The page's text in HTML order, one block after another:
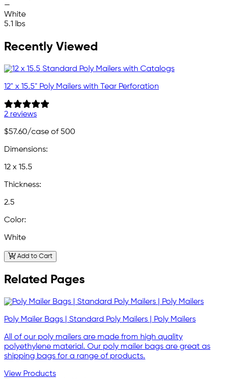
—
White
5.1 lbs
Recently Viewed
12" x 15.5" Poly Mailers with Tear Perforation
2 reviews
$57.60/case of 500
Dimensions:
12 x 15.5
Thickness:
2.5
Color:
White
Add to Cart
Related Pages
Poly Mailer Bags | Standard Poly Mailers | Poly Mailers
All of our poly mailers are made from high quality
polyethylene material. Our poly mailer bags are great as
shipping bags for a range of products.
View Products